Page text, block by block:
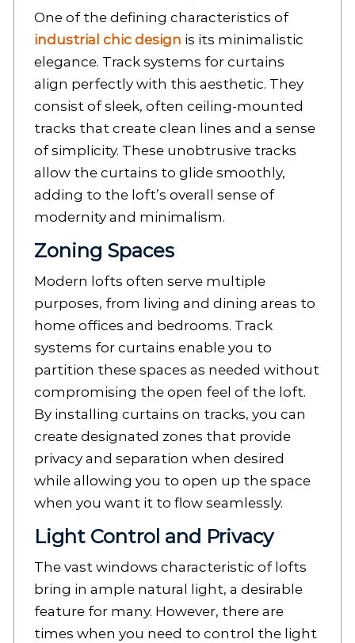
One of the defining characteristics of
industrial chic design is its minimalistic
elegance. Track systems for curtains
align perfectly with this aesthetic. They
consist of sleek, often ceiling-mounted
tracks that create clean lines and a sense
of simplicity. These unobtrusive tracks
allow the curtains to glide smoothly,
adding to the loft’s overall sense of
modernity and minimalism.
Zoning Spaces
Modern lofts often serve multiple
purposes, from living and dining areas to
home offices and bedrooms. Track
systems for curtains enable you to
partition these spaces as needed without
compromising the open feel of the loft.
By installing curtains on tracks, you can
create designated zones that provide
privacy and separation when desired
while allowing you to open up the space
when you want it to flow seamlessly.
Light Control and Privacy
The vast windows characteristic of lofts
bring in ample natural light, a desirable
feature for many. However, there are
times when you need to control the light